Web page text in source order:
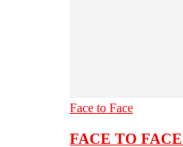
Face to Face
FACE TO